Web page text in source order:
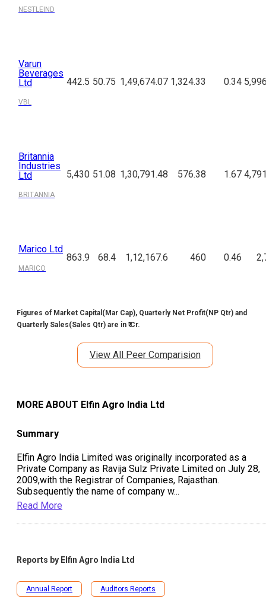
NESTLEIND
Varun
Beverages
Ltd
VBL
442.5 50.75 1,49,674.07 1,324.33 0.34
Britannia
Industries
Ltd
BRITANNIA
5,430 51.08 1,30,791.48 576.38 1.67
Marico Ltd
MARICO
863.9 68.4 1,12,167.6 460 0.46
Figures of Market Capital(Mar Cap), Quarterly Net Profit(NP Qtr) and
Quarterly Sales(Sales Qtr) are in ₹ Cr.
View All Peer Comparision
MORE ABOUT Elfin Agro India Ltd
Summary
Elfin Agro India Limited was originally incorporated as a
Private Company as Ravija Sulz Private Limited on July 28,
2009,with the Registrar of Companies, Rajasthan.
Subsequently the name of company w...
Read More
Reports by Elfin Agro India Ltd
Annual Report Auditors Reports